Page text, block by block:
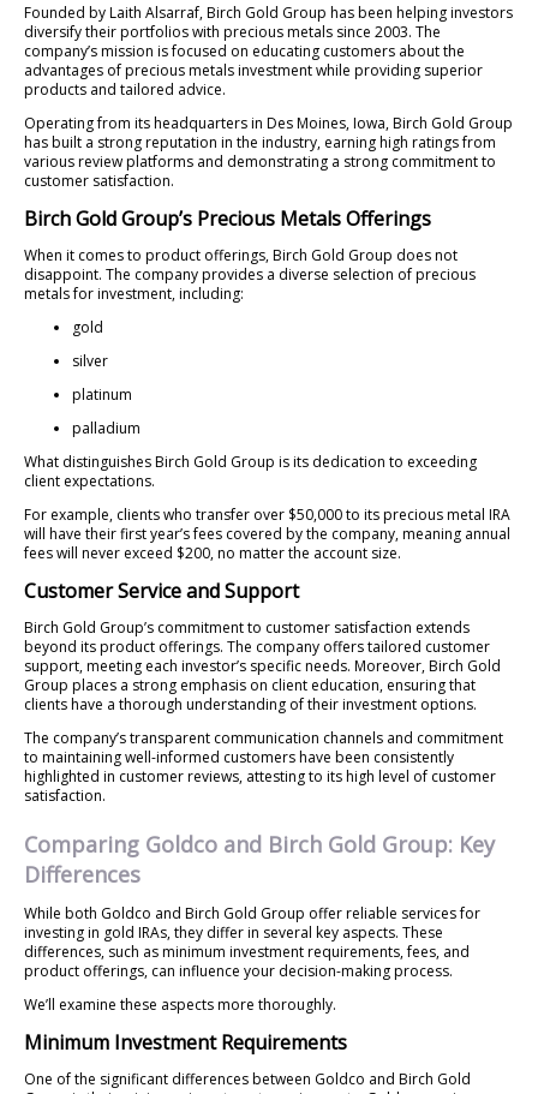
Founded by Laith Alsarraf, Birch Gold Group has been helping investors
diversify their portfolios with precious metals since 2003. The
company’s mission is focused on educating customers about the
advantages of precious metals investment while providing superior
products and tailored advice.
Operating from its headquarters in Des Moines, Iowa, Birch Gold Group
has built a strong reputation in the industry, earning high ratings from
various review platforms and demonstrating a strong commitment to
customer satisfaction.
Birch Gold Group’s Precious Metals Offerings
When it comes to product offerings, Birch Gold Group does not
disappoint. The company provides a diverse selection of precious
metals for investment, including:
gold
silver
platinum
palladium
What distinguishes Birch Gold Group is its dedication to exceeding
client expectations.
For example, clients who transfer over $50,000 to its precious metal IRA
will have their first year’s fees covered by the company, meaning annual
fees will never exceed $200, no matter the account size.
Customer Service and Support
Birch Gold Group’s commitment to customer satisfaction extends
beyond its product offerings. The company offers tailored customer
support, meeting each investor’s specific needs. Moreover, Birch Gold
Group places a strong emphasis on client education, ensuring that
clients have a thorough understanding of their investment options.
The company’s transparent communication channels and commitment
to maintaining well-informed customers have been consistently
highlighted in customer reviews, attesting to its high level of customer
satisfaction.
Comparing Goldco and Birch Gold Group: Key
Differences
While both Goldco and Birch Gold Group offer reliable services for
investing in gold IRAs, they differ in several key aspects. These
differences, such as minimum investment requirements, fees, and
product offerings, can influence your decision-making process.
We’ll examine these aspects more thoroughly.
Minimum Investment Requirements
One of the significant differences between Goldco and Birch Gold